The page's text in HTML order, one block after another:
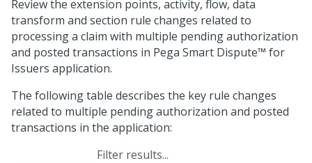
Review the extension points, activity, flow, data
transform and section rule changes related to
processing a claim with multiple pending authorization
and posted transactions in Pega Smart Dispute™ for
Issuers application.
The following table describes the key rule changes
related to multiple pending authorization and posted
transactions in the application:
Filter results...